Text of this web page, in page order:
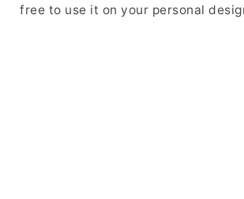
free to use it on your personal